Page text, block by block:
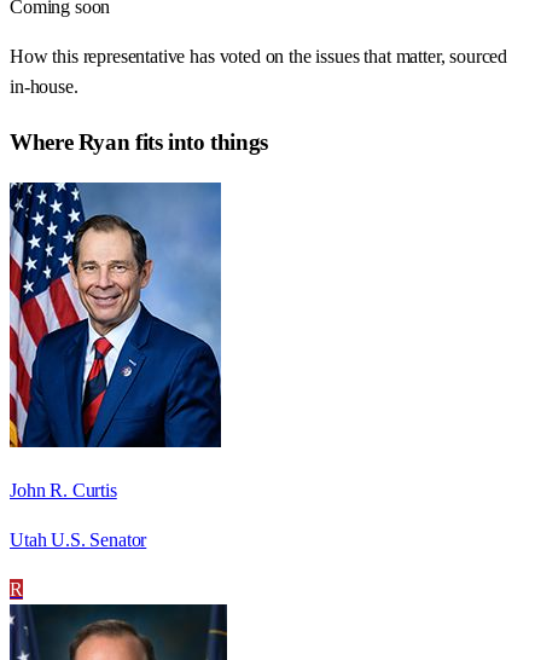
Coming soon
How this representative has voted on the issues that matter, sourced
in-house.
WhereRyan fits into things
John R. Curtis
Utah U.S. Senator
R